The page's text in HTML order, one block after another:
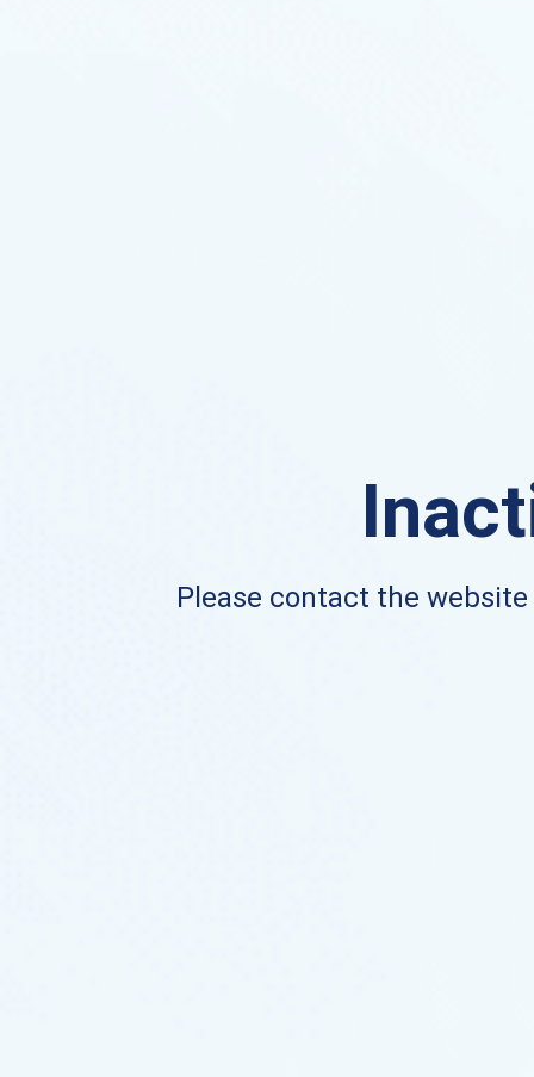
Please contact the